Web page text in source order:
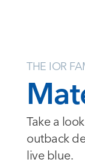
THE IOR
Take a
outback
live blue.